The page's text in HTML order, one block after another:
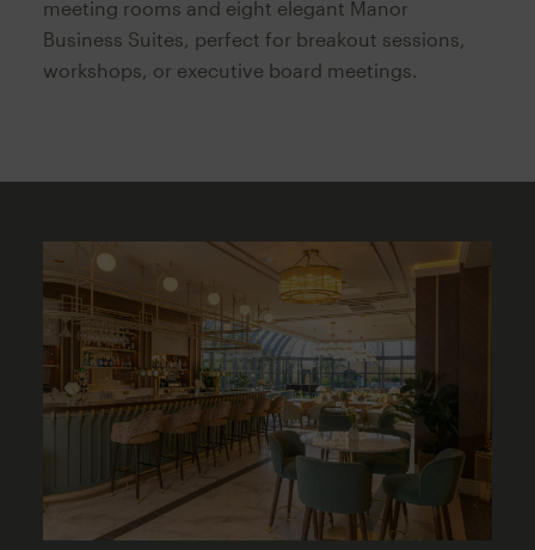
meeting rooms and eight elegant Manor
Business Suites, perfect for breakout sessions,
workshops, or executive board meetings.